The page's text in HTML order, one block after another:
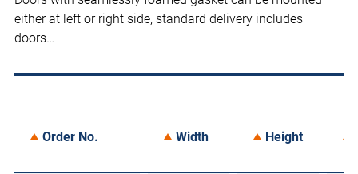
either at left or right side, standard delivery includes
doors…
Order No. Width Height